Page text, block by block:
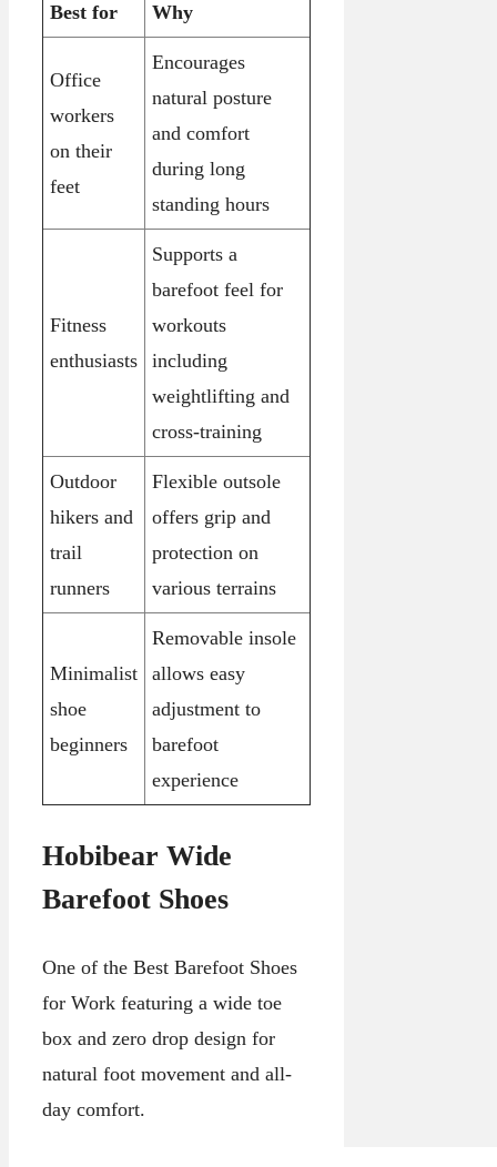
Best for Why
Office
workers
on their
feet
Encourages
natural posture
and comfort
during long
standing hours
Fitness
enthusiasts
Supports a
barefoot feel for
workouts
including
weightlifting and
cross-training
Outdoor
hikers and
trail
runners
Flexible outsole
offers grip and
protection on
various terrains
Minimalist
shoe
beginners
Removable insole
allows easy
adjustment to
barefoot
experience
Hobibear Wide
Barefoot Shoes
One of the Best Barefoot Shoes
for Work featuring a wide toe
box and zero drop design for
natural foot movement and all-
day comfort.